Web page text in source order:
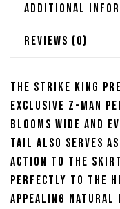
ADDITIONAL
REVIEWS (0)
The Strike KIng
exclusive Z-Man
blooms wide and
Tail also serves
action to the
perfectly to the
appealing natural